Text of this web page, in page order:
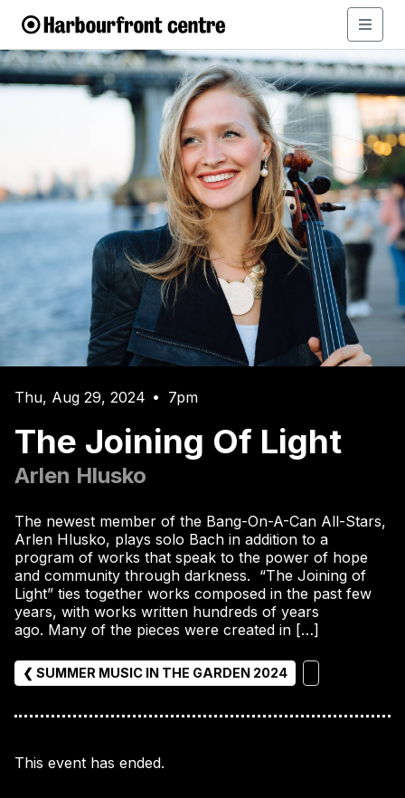
Thu, Aug 29, 2024 • 7pm
The Joining Of Light
Arlen Hlusko
The newest member of the Bang-On-A-Can All-Stars,
Arlen Hlusko, plays solo Bach in addition to a
program of works that speak to the power of hope
and community through darkness. “The Joining of
Light” ties together works composed in the past few
years, with works written hundreds of years
ago. Many of the pieces were created in […]
❮ SUMMER MUSIC IN THE GARDEN 2024
This event has ended.